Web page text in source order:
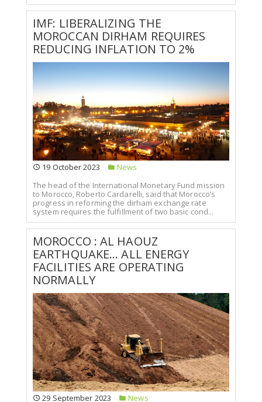
IMF: LIBERALIZING THE
MOROCCAN DIRHAM REQUIRES
REDUCING INFLATION TO 2%
19 October 2023
News
The head of the International Monetary Fund mission
to Morocco, Roberto Cardarelli, said that Morocco’s
progress in reforming the dirham exchange rate
system requires the fulfillment of two basic cond...
MOROCCO : AL HAOUZ
EARTHQUAKE... ALL ENERGY
FACILITIES ARE OPERATING
NORMALLY
29 September 2023
News